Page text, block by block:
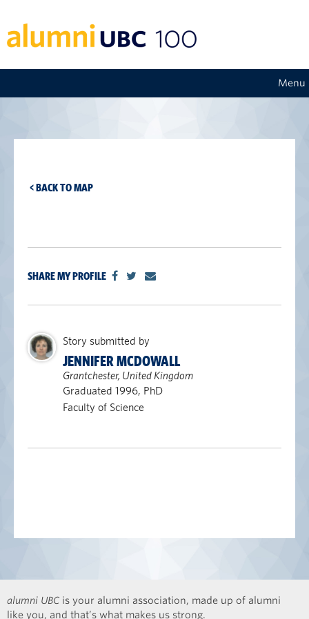
Menu
< BACK TO MAP
SHARE MY PROFILE
Story submitted by
JENNIFER MCDOWALL
Grantchester, United Kingdom
Graduated 1996, PhD
Faculty of Science
alumni UBC is your alumni association, made up of alumni
like you, and that’s what makes us strong.